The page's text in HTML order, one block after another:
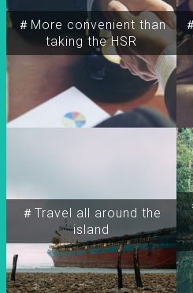
＃More convenient than
taking the HSR
＃Travel all around the
island